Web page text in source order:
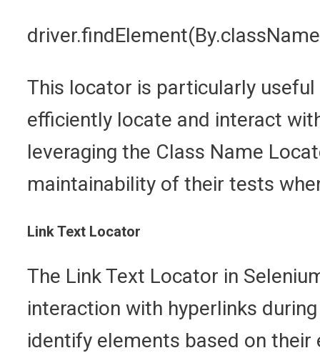
This locator is particularly
efficiently locate and interact
leveraging the Class Name
maintainability of their tests
Link Text Locator
The Link Text Locator in
interaction with hyperlinks
identify elements based on